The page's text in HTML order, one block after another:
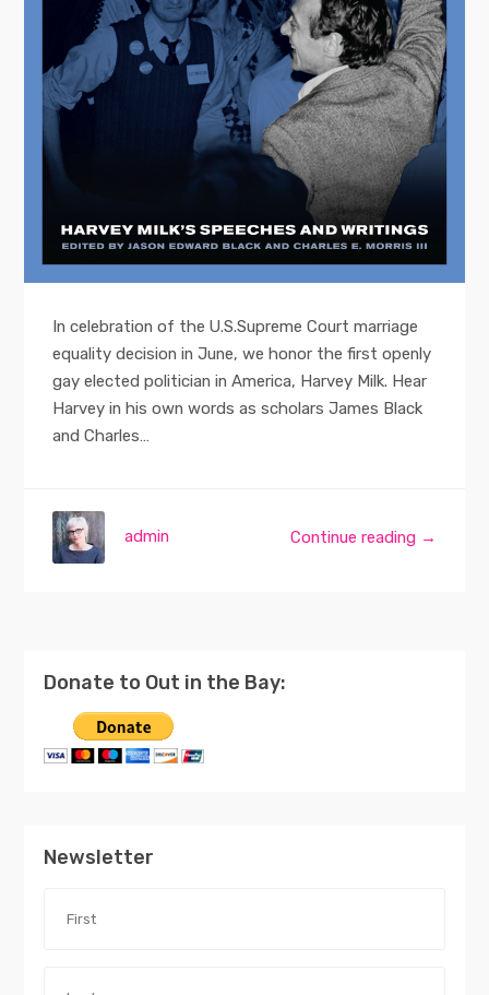
In celebration of the U.S.Supreme Court marriage
equality decision in June, we honor the first openly
gay elected politician in America, Harvey Milk. Hear
Harvey in his own words as scholars James Black
and Charles…
Continue reading →
admin
Donate to Out in the Bay:
Newsletter